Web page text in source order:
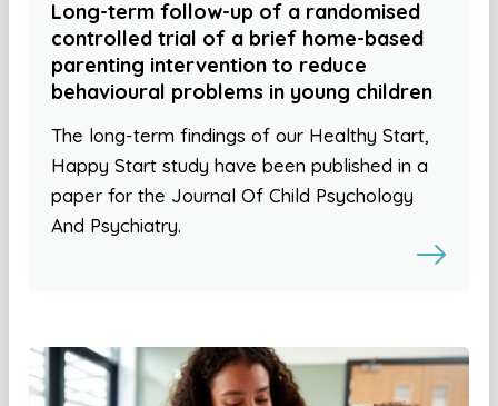
Long-term follow-up of a randomised
controlled trial of a brief home-based
parenting intervention to reduce
behavioural problems in young children
The long-term findings of our Healthy Start,
Happy Start study have been published in a
paper for the Journal Of Child Psychology
And Psychiatry.